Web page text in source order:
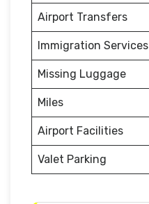
Airport Transfers
Immigration Services
Missing Luggage
Miles
Airport Facilities
Valet Parking